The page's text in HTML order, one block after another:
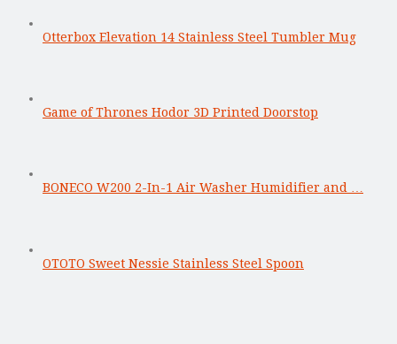
Otterbox Elevation 14 Stainless Steel Tumbler Mug
Game of Thrones Hodor 3D Printed Doorstop
BONECO W200 2-In-1 Air Washer Humidifier and …
OTOTO Sweet Nessie Stainless Steel Spoon